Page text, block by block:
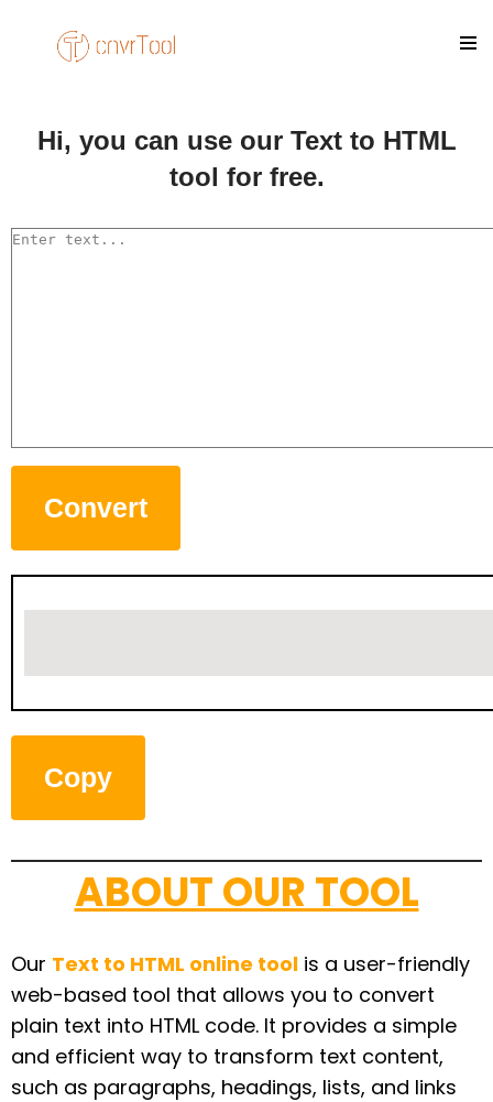
Hi, you can use our Text to HTML
tool for free.
Convert
Copy
ABOUT OUR TOOL
Our Text to HTML online tool is a user-friendly
web-based tool that allows you to convert
plain text into HTML code. It provides a simple
and efficient way to transform text content,
such as paragraphs, headings, lists, and links